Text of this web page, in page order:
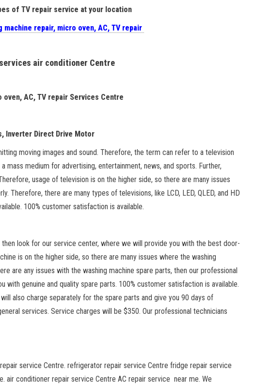
of TV repair service at your location
repair, micro oven, AC, TV repair
air conditioner Centre
AC, TV repair Services Centre
Inverter Direct Drive Motor
moving images and sound. Therefore, the term can refer to a television
mass medium for advertising, entertainment, news, and sports. Further,
usage of television is on the higher side, so there are many issues
Therefore, there are many types of televisions, like LCD, LED, QLED, and HD
100% customer satisfaction is available.
look for our service center, where we will provide you with the best door-
is on the higher side, so there are many issues where the washing
are any issues with the washing machine spare parts, then our professional
with genuine and quality spare parts. 100% customer satisfaction is available.
also charge separately for the spare parts and give you 90 days of
services. Service charges will be $350. Our professional technicians
service Centre. refrigerator repair service Centre fridge repair service
air conditioner repair service Centre AC repair service near me. We